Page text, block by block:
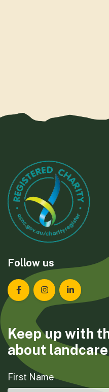
Follow us
Landcare Tasmania on
LandcareLandcare
Keep up with
about
First Name